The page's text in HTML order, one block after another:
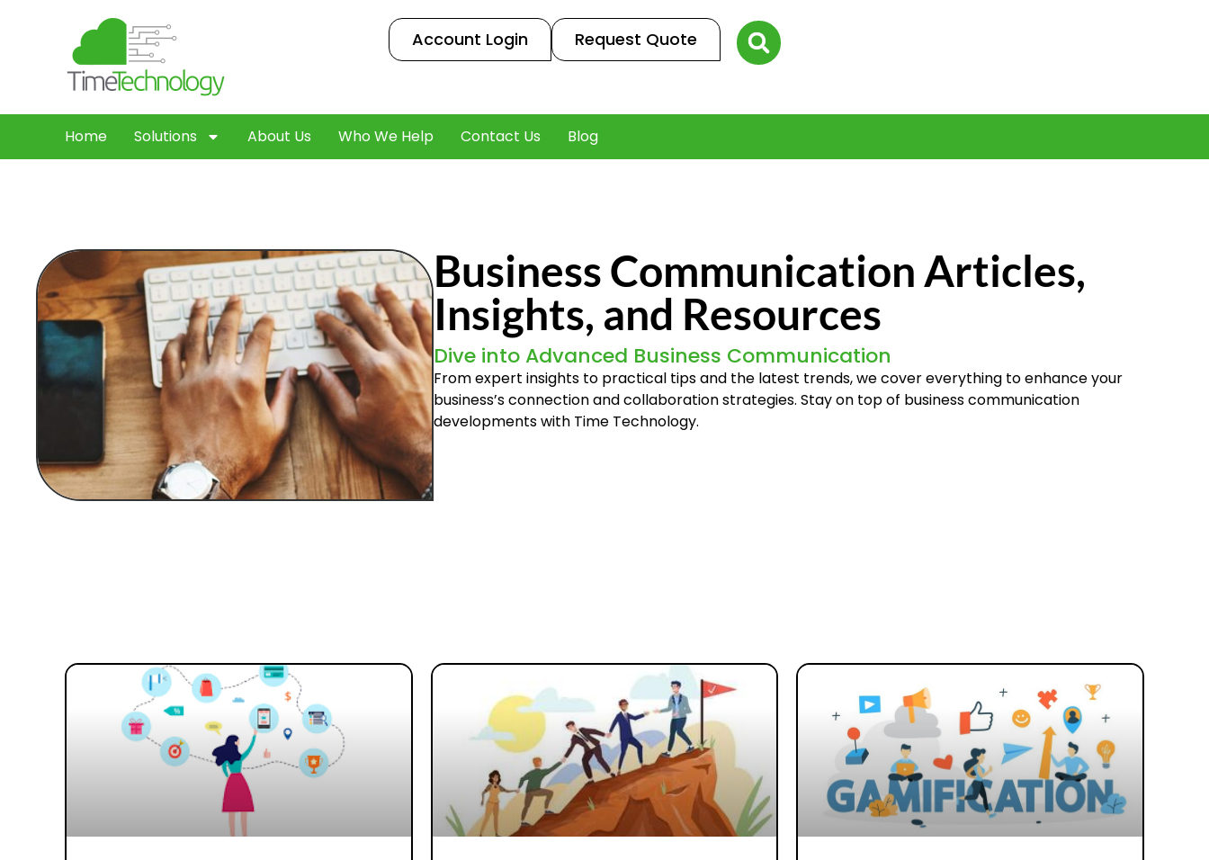
Account Login Request Quote
Home Solutions About Us Who We Help Contact Us Blog
Business Communication Articles,
Insights, and Resources
Dive into Advanced Business Communication
From expert insights to practical tips and the latest trends, we cover everything to enhance your
business’s connection and collaboration strategies. Stay on top of business communication
developments with Time Technology.